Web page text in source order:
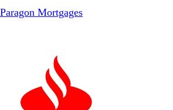
Paragon Mortgages